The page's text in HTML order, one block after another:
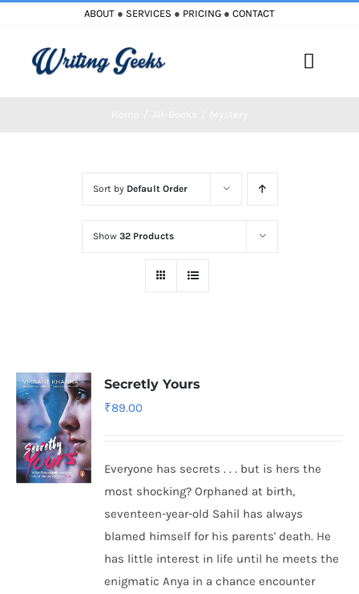
content
ABOUT ● SERVICES ● PRICING ● CONTACT
Toggle
Sort by Default Order
Show 32 Products
Secretly Yours
₹89.00
Everyone has secrets . . . but is hers the
most shocking? Orphaned at birth,
seventeen-year-old Sahil has always
blamed himself for his parents' death. He
has little interest in life until he meets the
enigmatic Anya in a chance encounter